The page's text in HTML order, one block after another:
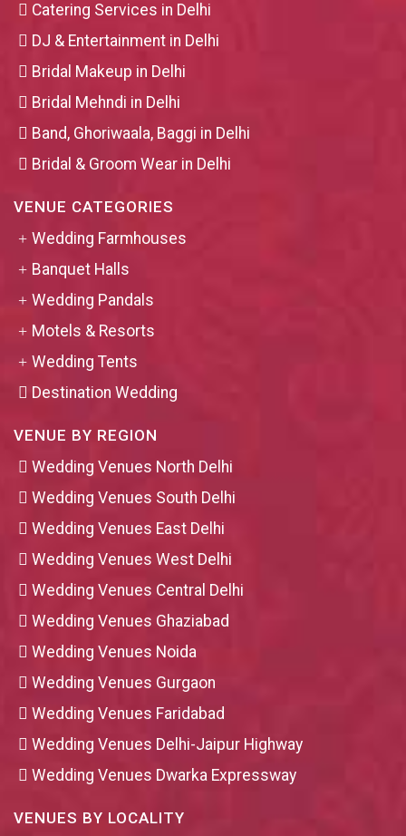
Catering Services in Delhi
DJ & Entertainment in Delhi
Bridal Makeup in Delhi
Bridal Mehndi in Delhi
Band, Ghoriwaala, Baggi in Delhi
Bridal & Groom Wear in Delhi
VENUE CATEGORIES
Wedding Farmhouses
Banquet Halls
Wedding Pandals
Motels & Resorts
Wedding Tents
Destination Wedding
VENUE BY REGION
Wedding Venues North Delhi
Wedding Venues South Delhi
Wedding Venues East Delhi
Wedding Venues West Delhi
Wedding Venues Central Delhi
Wedding Venues Ghaziabad
Wedding Venues Noida
Wedding Venues Gurgaon
Wedding Venues Faridabad
Wedding Venues Delhi-Jaipur Highway
Wedding Venues Dwarka Expressway
VENUES BY LOCALITY